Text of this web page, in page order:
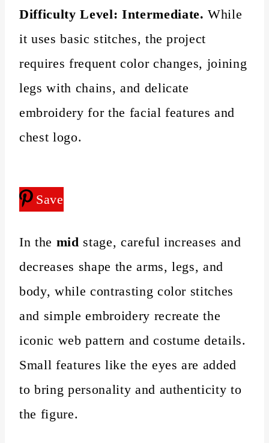
Difficulty Level: Intermediate. While
it uses basic stitches, the project
requires frequent color changes, joining
legs with chains, and delicate
embroidery for the facial features and
chest logo.
Save
In the mid stage, careful increases and
decreases shape the arms, legs, and
body, while contrasting color stitches
and simple embroidery recreate the
iconic web pattern and costume details.
Small features like the eyes are added
to bring personality and authenticity to
the figure.